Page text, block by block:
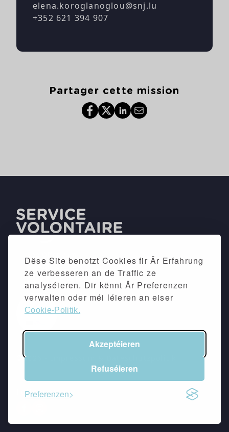
Dëse Site benotzt Cookies fir Är Erfahrung
ze verbesseren an de Traffic ze
analyséieren. Dir kënnt Är Preferenzen
verwalten oder méi léieren an eiser
Cookie-Politik.
Akzeptéieren
Refuséieren
Preferenzen
elena.koroglanoglou@snj.lu
+352 621 394 907
Partager cette mission
©2026 -
Follow eis